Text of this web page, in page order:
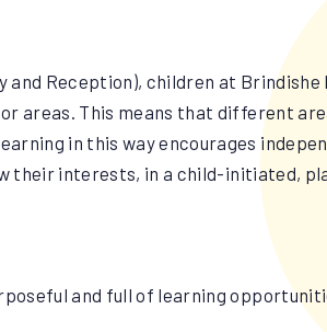
and Reception), children at
areas. This means that different
in this way encourages
their interests, in a child-initiated,
and full of learning